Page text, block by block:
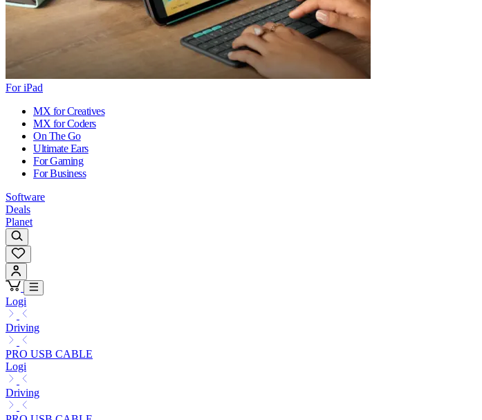
For iPad
MX for Creatives
MX for Coders
On The Go
Ultimate Ears
For Gaming
For Business
Software
Deals
Planet
Logi
Driving
PRO USB CABLE
Logi
Driving